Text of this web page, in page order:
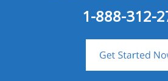
1-888-312-